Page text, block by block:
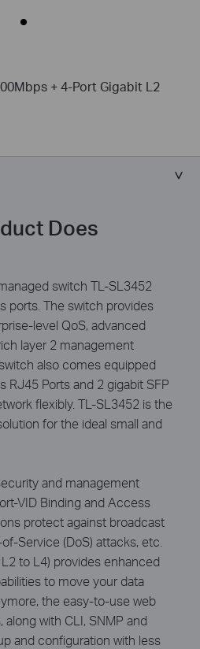
+ 4-Port Gigabit L2
Does
switch TL-SL3452
ports. The switch provides
level QoS, advanced
layer 2 management
also comes equipped
RJ45 Ports and 2 gigabit SFP
flexibly. TL-SL3452 is the
for the ideal small and
and management
VID Binding and Access
protect against broadcast
Service (DoS) attacks, etc.
to L4) provides enhanced
to move your data
the easy-to-use web
with CLI, SNMP and
and configuration with less